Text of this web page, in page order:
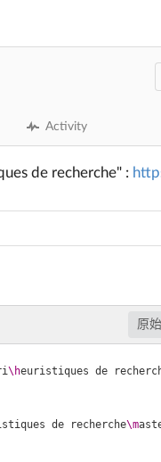
Activity
de recherche" :
原
\heuristiques de
de recherche\m